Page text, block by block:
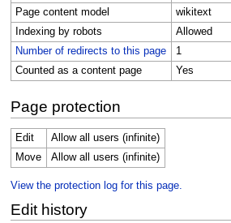
Page content model
wikitext
Indexing by robots
Allowed
Number of redirects to this page
1
Counted as a content page
Yes
Page protection
Edit
Allow all users (infinite)
Move
Allow all users (infinite)
View the protection log for this page.
Edit history